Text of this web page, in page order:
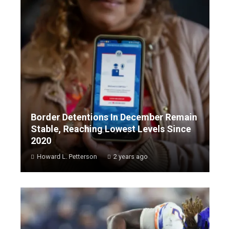
Border Detentions In December Remain
Stable, Reaching Lowest Levels Since
2020
Howard L. Petterson 2 years ago